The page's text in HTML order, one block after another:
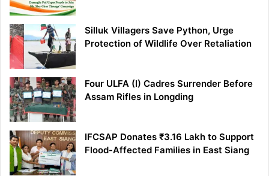
Silluk Villagers Save Python, Urge
Protection of Wildlife Over Retaliation
Four ULFA (I) Cadres Surrender Before
Assam Rifles in Longding
IFCSAP Donates ₹3.16 Lakh to Support
Flood-Affected Families in East Siang